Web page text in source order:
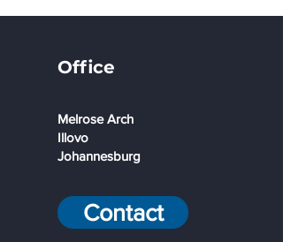
Office
Melrose Arch
Illovo
Johannesburg
Contact